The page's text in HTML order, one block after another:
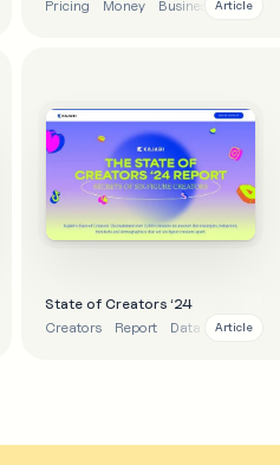
Pricing
Money Business Article
State of Creators ‘24
Creators
Report Data Article